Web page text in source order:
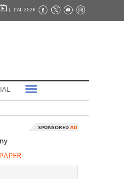
| CAL 2026
SPONSORED AD